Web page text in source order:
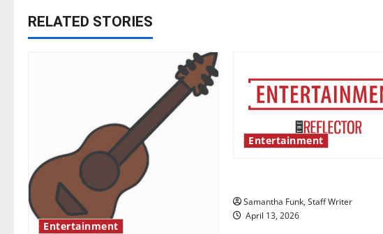
t
n
g
a
t
RELATED STORIES
Entertainment
Entertainment
Samantha Funk, Staff Writer
April 13, 2026